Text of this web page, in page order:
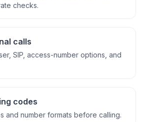
checks.
calls
SIP, access-number options, and
codes
and number formats before calling.